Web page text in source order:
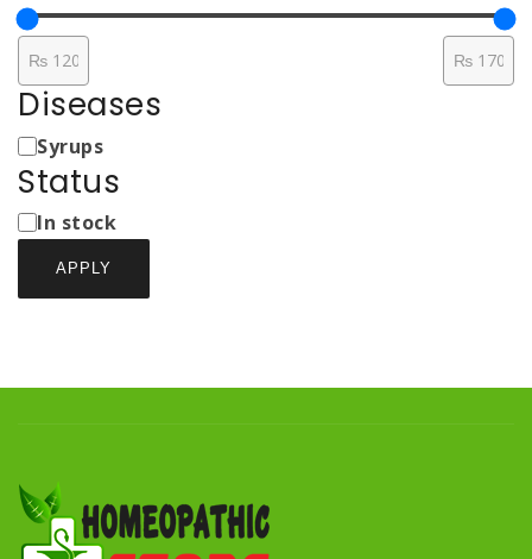
Diseases
Medicine
Types
Syrups
Status
Status
In stock
APPLY